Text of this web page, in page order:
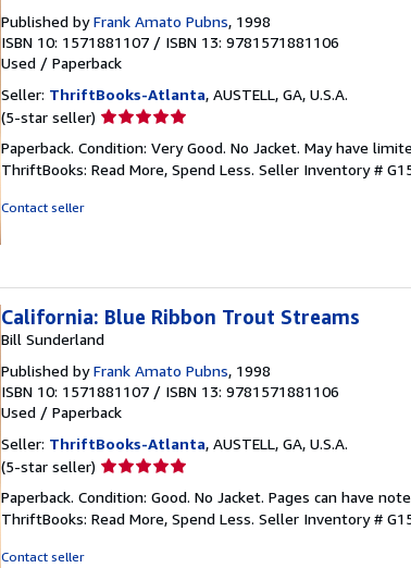
Published byFrank Amato Pubns, 1998
ISBN 10: 1571881107 / ISBN 13: 9781571881106
Used / Paperback
Seller: ThriftBooks-Atlanta, AUSTELL, GA, U.S.A.
(5-star seller) Seller
5
out
Paperback. Condition: Very Good. No Jacket. May have
ThriftBooks: Read More, Spend Less. Seller Inventory #
Contact seller
California: Blue Ribbon Trout Streams
Bill Sunderland
Published byFrank Amato Pubns, 1998
ISBN 10: 1571881107 / ISBN 13: 9781571881106
Used / Paperback
Seller: ThriftBooks-Atlanta, AUSTELL, GA, U.S.A.
(5-star seller) Seller
5
out
Paperback. Condition: Good. No Jacket. Pages can have
ThriftBooks: Read More, Spend Less. Seller Inventory #
Contact seller